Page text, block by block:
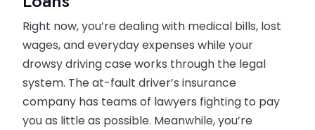
Right now, you’re dealing with medical bills, lost
wages, and everyday expenses while your
drowsy driving case works through the legal
system. The at-fault driver’s insurance
company has teams of lawyers fighting to pay
you as little as possible. Meanwhile, you’re